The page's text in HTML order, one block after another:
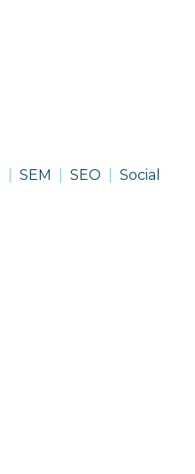
SEM SEO
Social